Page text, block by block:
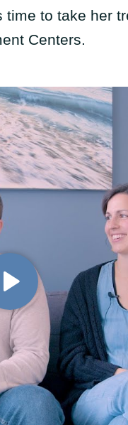
to take her
Centers.
Play Video